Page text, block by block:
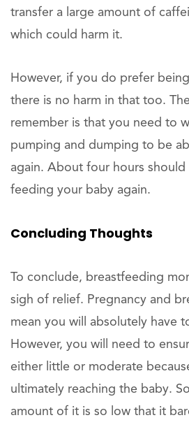
transfer a large amount of
which could harm it.
However, if you do prefer
there is no harm in that too.
remember is that you need to
pumping and dumping to be
again. About four hours
feeding your baby again.
Concluding Thoughts
To conclude, breastfeeding
sigh of relief. Pregnancy and
mean you will absolutely have
However, you will need to
either little or moderate
ultimately reaching the baby.
amount of it is so low that it